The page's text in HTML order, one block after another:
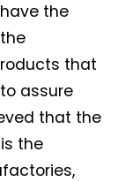
the
that
assure
that the
the